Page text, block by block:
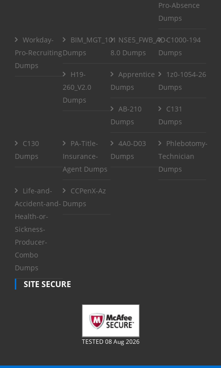
Pro-Absence
Dumps
Workday-
Pro-Recruiting
Dumps
BIM_MGT_101
Dumps
NSE5_FWB_AD-
8.0 Dumps
C1000-194
Dumps
H19-
260_V2.0
Dumps
Apprentice
Dumps
1z0-1054-26
Dumps
AB-210
Dumps
C131
Dumps
C130
Dumps
PA-Title-
Insurance-
Agent Dumps
4A0-D03
Dumps
Phlebotomy-
Technician
Dumps
Life-and-
Accident-and-
Health-or-
Sickness-
Producer-
Combo
Dumps
CCPenX-Az
Dumps
SITE SECURE
TESTED 08 Aug 2026